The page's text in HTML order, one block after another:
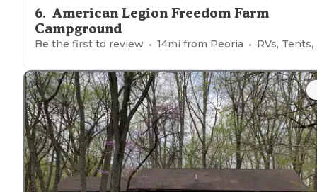
6. American Legion Freedom Farm
Campground
Be the first to review 14mi from Peoria RVs, Tents, Cabins, Glamping